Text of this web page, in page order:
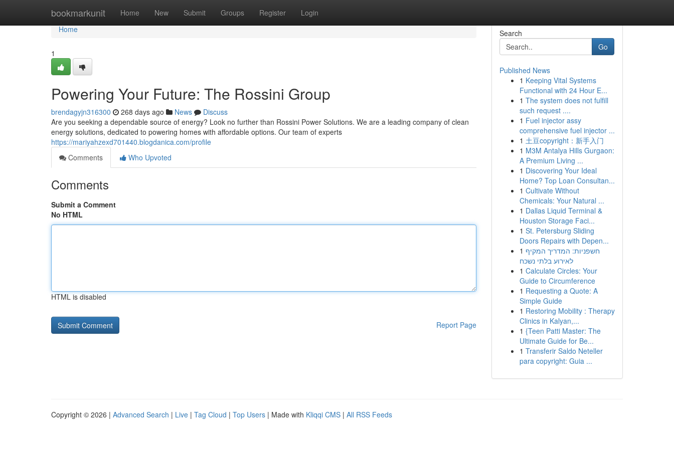
bookmarkunit Home New Submit Groups Register Login
Home
Home
1
Powering Your Future: The Rossini Group
brendagyjn316300 268 days ago News
Discuss
Are you seeking a dependable source of energy? Look no further than Rossini Power Solutions. We are a leading company of clean
energy solutions, dedicated to powering homes with affordable options. Our team of experts
https://mariyahzexd701440.blogdanica.com/profile
Comments
Who Upvoted
Comments
Submit a Comment
No HTML
HTML is disabled
Report Page
Search
Go
Published News
1 Keeping Vital Systems
Functional with 24 Hour E...
1 The system does not fulfill
such request ....
1 Fuel injector assy
comprehensive fuel injector ...
1 土豆copyright：新手入门
1 M3M Antalya Hills Gurgaon:
A Premium Living ...
1 Discovering Your Ideal
Home? Top Loan Consultan...
1 Cultivate Without
Chemicals: Your Natural ...
1 Dallas Liquid Terminal &
Houston Storage Faci...
1 St. Petersburg Sliding
Doors Repairs with Depen...
1 חשפניות: המדריך המקיף
לאירוע בלתי נשכח
1 Calculate Circles: Your
Guide to Circumference
1 Requesting a Quote: A
Simple Guide
1 Restoring Mobility : Therapy
Clinics in Kalyan,...
1 {Teen Patti Master: The
Ultimate Guide for Be...
1 Transferir Saldo Neteller
para copyright: Guia ...
Copyright © 2026 | Advanced Search | Live | Tag Cloud | Top Users | Made with Kliqqi CMS | All RSS Feeds